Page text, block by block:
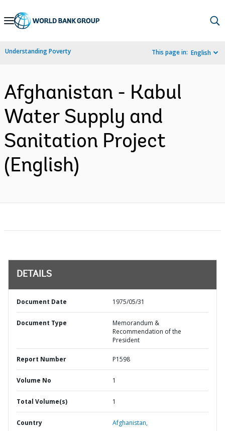
Skip
Navigation
Understanding Poverty This page in: English
Afghanistan - Kabul
Water Supply and
Sanitation Project
(English)
DETAILS
Document Date 1975/05/31
Document Type
Memorandum &
Recommendation of the
President
Report Number P1598
Volume No 1
Total Volume(s) 1
Country Afghanistan,